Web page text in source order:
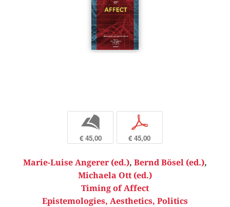
b
€ 45,00
p
€ 45,00
Marie-Luise Angerer (ed.), Bernd Bösel (ed.),
Michaela Ott (ed.)
Timing of Affect
Epistemologies, Aesthetics, Politics